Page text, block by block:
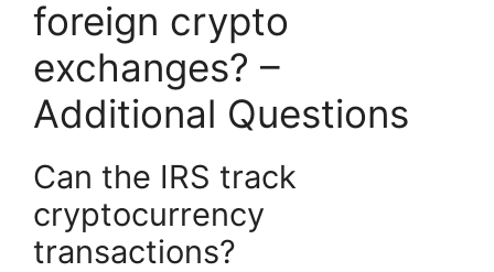
foreign crypto
exchanges? –
Additional Questions
Can the IRS track
cryptocurrency
transactions?